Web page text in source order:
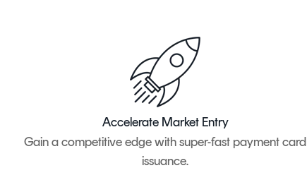
Accelerate Market Entry
Gain a competitive edge with super-fast payment card
issuance.